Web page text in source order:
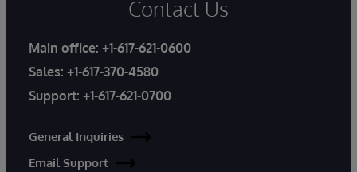
Contact Us
Main office: +1-617-621-0600
Sales: +1-617-370-4580
Support: +1-617-621-0700
General Inquiries
Email Support